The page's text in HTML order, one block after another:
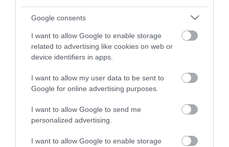
Google consents
I want to allow Google to enable storage
related to advertising like cookies on web or
device identifiers in apps.
I want to allow my user data to be sent to
Google for online advertising purposes.
I want to allow Google to send me
personalized advertising.
I want to allow Google to enable storage
Guides
View what Lisburn And Castlereagh
has to offer and some of the best
things to see and do during a visit.